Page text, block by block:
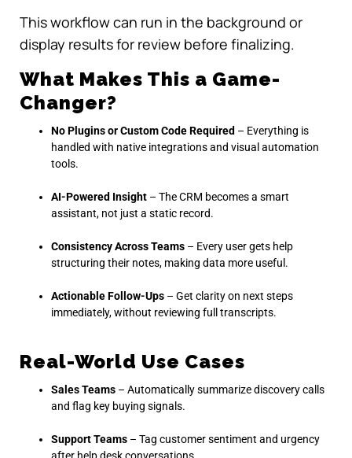
This workflow can run in the background or
display results for review before finalizing.
What Makes This a Game-
Changer?
No Plugins or Custom Code Required – Everything is
handled with native integrations and visual automation
tools.
AI-Powered Insight – The CRM becomes a smart
assistant, not just a static record.
Consistency Across Teams – Every user gets help
structuring their notes, making data more useful.
Actionable Follow-Ups – Get clarity on next steps
immediately, without reviewing full transcripts.
Real-World Use Cases
Sales Teams – Automatically summarize discovery calls
and flag key buying signals.
Support Teams – Tag customer sentiment and urgency
after help desk conversations.